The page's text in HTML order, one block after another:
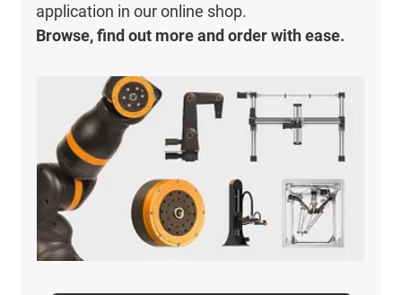
application in our online shop.
Browse, find out more and order with ease.